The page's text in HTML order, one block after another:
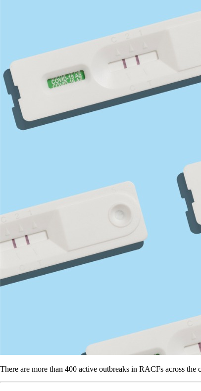
There are more than 400 active outbreaks in RACFs across